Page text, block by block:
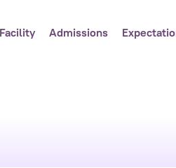
Admissions